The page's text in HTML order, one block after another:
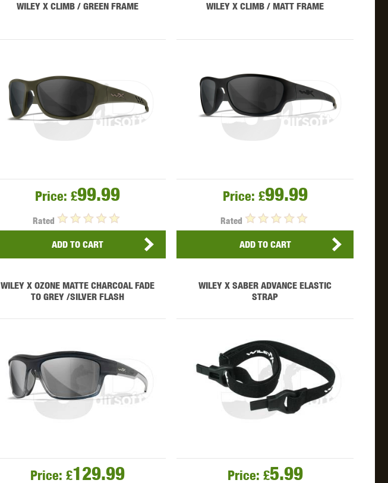
WILEY X CLIMB / GREEN FRAME
Price: £99.99
Rated
ADD TO CART
WILEY X CLIMB / MATT FRAME
Price: £99.99
Rated
ADD TO CART
WILEY X OZONE MATTE CHARCOAL FADE
TO GREY /SILVER FLASH
Price: £129.99
WILEY X SABER ADVANCE ELASTIC
STRAP
Price: £5.99